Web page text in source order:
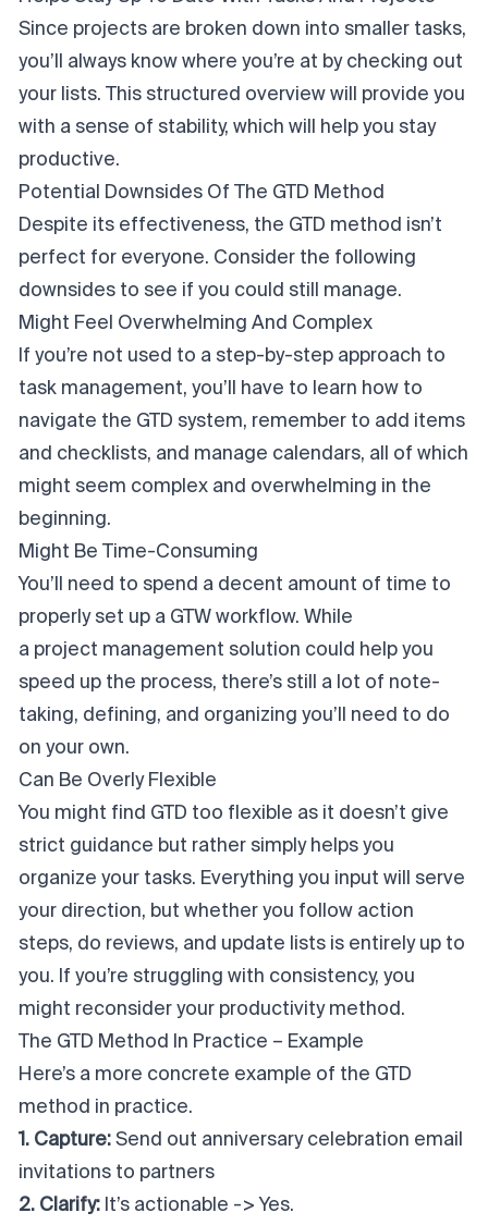
Since projects are broken down into smaller tasks,
you’ll always know where you’re at by checking out
your lists. This structured overview will provide you
with a sense of stability, which will help you stay
productive.
Potential Downsides Of The GTD Method
Despite its effectiveness, the GTD method isn’t
perfect for everyone. Consider the following
downsides to see if you could still manage.
Might Feel Overwhelming And Complex
If you’re not used to a step-by-step approach to
task management, you’ll have to learn how to
navigate the GTD system, remember to add items
and checklists, and manage calendars, all of which
might seem complex and overwhelming in the
beginning.
Might Be Time-Consuming
You’ll need to spend a decent amount of time to
properly set up a GTW workflow. While
a project management solution could help you
speed up the process, there’s still a lot of note-
taking, defining, and organizing you’ll need to do
on your own.
Can Be Overly Flexible
You might find GTD too flexible as it doesn’t give
strict guidance but rather simply helps you
organize your tasks. Everything you input will serve
your direction, but whether you follow action
steps, do reviews, and update lists is entirely up to
you. If you’re struggling with consistency, you
might reconsider your productivity method.
The GTD Method In Practice – Example
Here’s a more concrete example of the GTD
method in practice.
1. Capture: Send out anniversary celebration email
invitations to partners
2. Clarify: It’s actionable -> Yes.